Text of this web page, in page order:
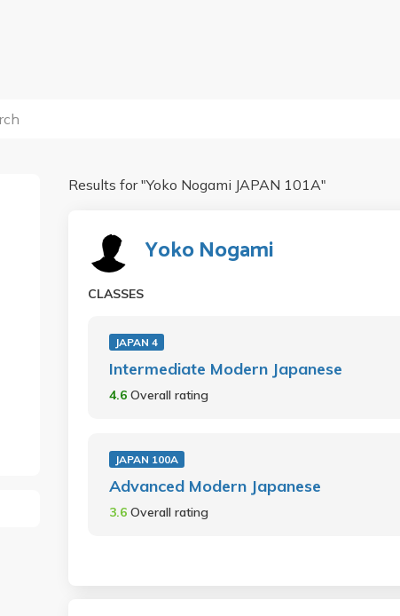
Results for "Yoko Nogami JAPAN 101A"
Yoko Nogami
CLASSES
JAPAN 4
Intermediate Modern Japanese
4.6 Overall rating
JAPAN 100A
Advanced Modern Japanese
3.6 Overall rating